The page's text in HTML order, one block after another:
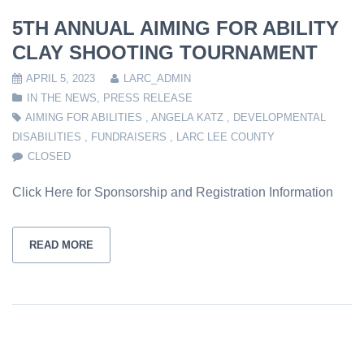
5TH ANNUAL AIMING FOR ABILITY
CLAY SHOOTING TOURNAMENT
APRIL 5, 2023
LARC_ADMIN
IN THE NEWS, PRESS RELEASE
AIMING FOR ABILITIES , ANGELA KATZ , DEVELOPMENTAL
DISABILITIES , FUNDRAISERS , LARC LEE COUNTY
CLOSED
Click Here for Sponsorship and Registration Information
READ MORE